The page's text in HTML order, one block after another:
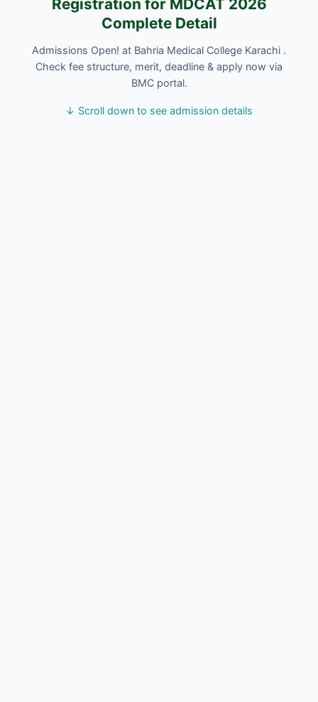
Registration for MDCAT 2026
Complete Detail
Admissions Open! at Bahria Medical College Karachi .
Check fee structure, merit, deadline & apply now via
BMC portal.
↓ Scroll down to see admission details